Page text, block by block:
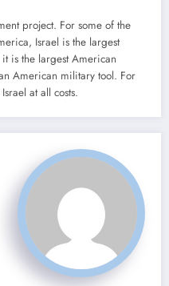
project. For some of the
Israel is the largest
is the largest American
American military tool. For
at all costs.